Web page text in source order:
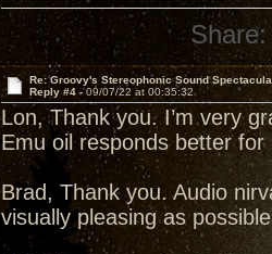
Share:
Re: Groovy's Stereophonic Sound
Reply #4 -09/07/22 at 00:35:32
Lon, Thank you. I’m very
Emu oil responds better
Brad, Thank you. Audio
visually pleasing as